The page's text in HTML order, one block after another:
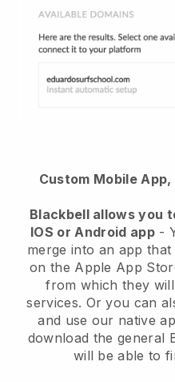
Custom Mobile
Blackbell allows you
IOS or Android app-
merge into an app that
on the Apple App
from which they
services. Or you can
and use our native
download the general
will be able to